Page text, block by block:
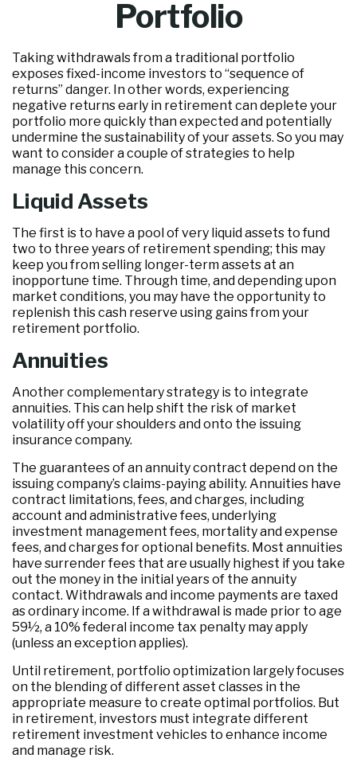
Portfolio
Taking withdrawals from a traditional portfolio
exposes fixed-income investors to “sequence of
returns” danger. In other words, experiencing
negative returns early in retirement can deplete your
portfolio more quickly than expected and potentially
undermine the sustainability of your assets. So you may
want to consider a couple of strategies to help
manage this concern.
Liquid Assets
The first is to have a pool of very liquid assets to fund
two to three years of retirement spending; this may
keep you from selling longer-term assets at an
inopportune time. Through time, and depending upon
market conditions, you may have the opportunity to
replenish this cash reserve using gains from your
retirement portfolio.
Annuities
Another complementary strategy is to integrate
annuities. This can help shift the risk of market
volatility off your shoulders and onto the issuing
insurance company.
The guarantees of an annuity contract depend on the
issuing company’s claims-paying ability. Annuities have
contract limitations, fees, and charges, including
account and administrative fees, underlying
investment management fees, mortality and expense
fees, and charges for optional benefits. Most annuities
have surrender fees that are usually highest if you take
out the money in the initial years of the annuity
contact. Withdrawals and income payments are taxed
as ordinary income. If a withdrawal is made prior to age
59½, a 10% federal income tax penalty may apply
(unless an exception applies).
Until retirement, portfolio optimization largely focuses
on the blending of different asset classes in the
appropriate measure to create optimal portfolios. But
in retirement, investors must integrate different
retirement investment vehicles to enhance income
and manage risk.